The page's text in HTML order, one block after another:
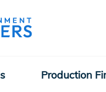
Production